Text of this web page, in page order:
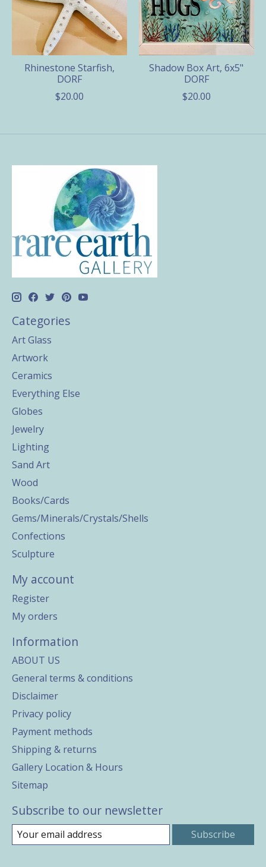
Rhinestone Starfish,
DORF
$20.00
Shadow Box Art, 6x5"
DORF
$20.00
Categories
Art Glass
Artwork
Ceramics
Everything Else
Globes
Jewelry
Lighting
Sand Art
Wood
Books/Cards
Gems/Minerals/Crystals/Shells
Confections
Sculpture
My account
Register
My orders
Information
ABOUT US
General terms & conditions
Disclaimer
Privacy policy
Payment methods
Shipping & returns
Gallery Location & Hours
Sitemap
Subscribe to our newsletter
Subscribe